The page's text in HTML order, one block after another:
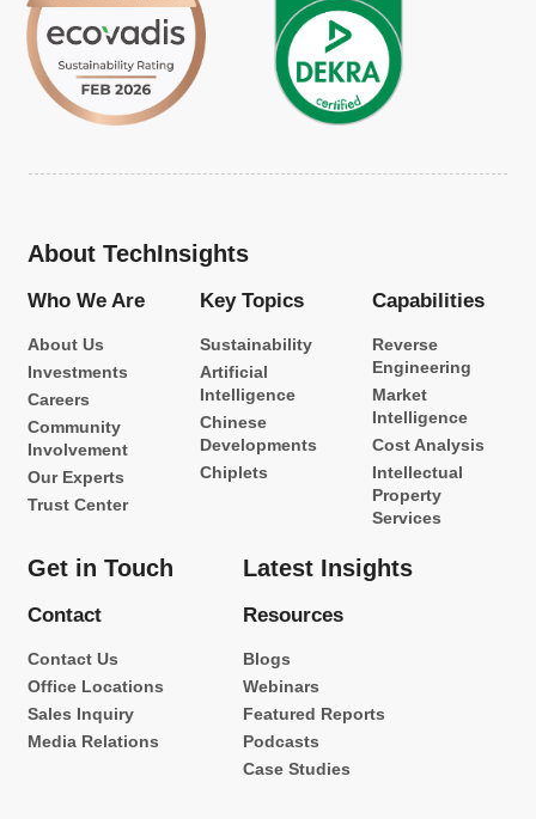
About TechInsights
Who We Are
About Us
Investments
Careers
Community
Involvement
Our Experts
Trust Center
Key Topics
Sustainability
Artificial
Intelligence
Chinese
Developments
Chiplets
Capabilities
Reverse
Engineering
Market
Intelligence
Cost Analysis
Intellectual
Property
Services
Get in Touch
Contact
Contact Us
Office Locations
Sales Inquiry
Media Relations
Latest Insights
Resources
Blogs
Webinars
Featured Reports
Podcasts
Case Studies